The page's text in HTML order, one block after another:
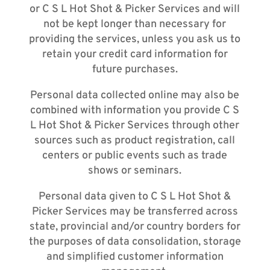
or C S L Hot Shot & Picker Services and will
not be kept longer than necessary for
providing the services, unless you ask us to
retain your credit card information for
future purchases.
Personal data collected online may also be
combined with information you provide C S
L Hot Shot & Picker Services through other
sources such as product registration, call
centers or public events such as trade
shows or seminars.
Personal data given to C S L Hot Shot &
Picker Services may be transferred across
state, provincial and/or country borders for
the purposes of data consolidation, storage
and simplified customer information